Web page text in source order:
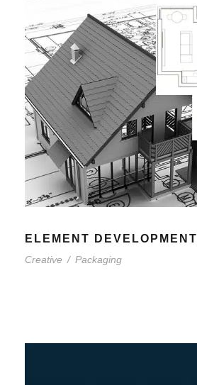
ELEMENT DEVELOPMENT
Creative / Packaging